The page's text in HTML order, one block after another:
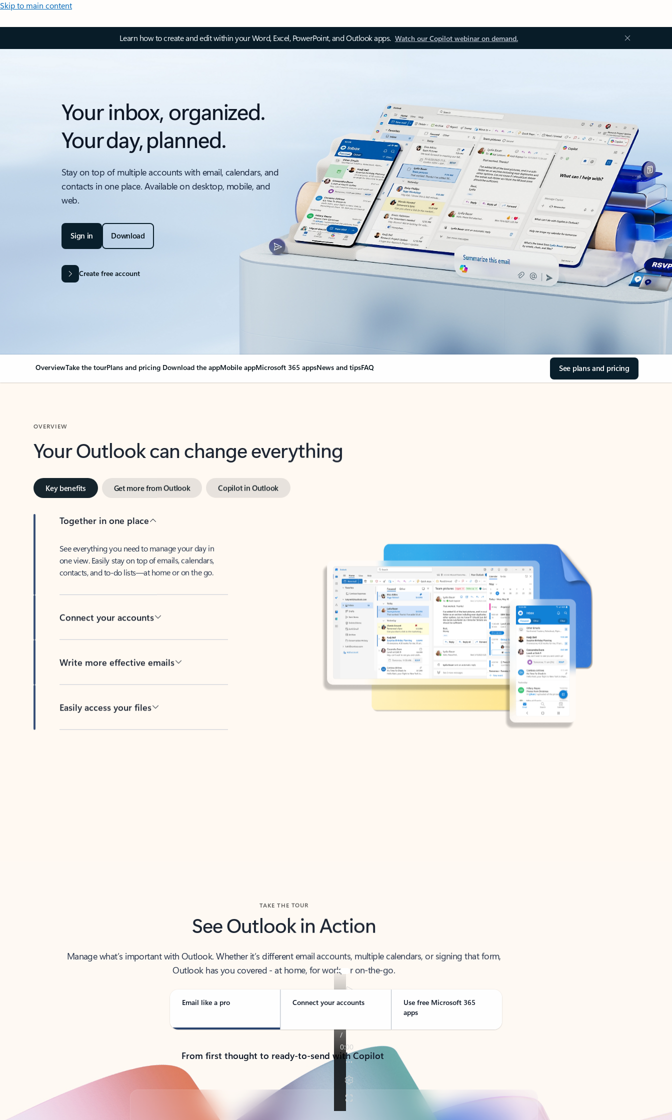
Skip to main content
Learn how to create and edit within your Word, Excel, PowerPoint, and Outlook apps. Watch our Copilot webinar on demand.
Your inbox, organized.
Your day, planned.
Stay on top of multiple accounts with email, calendars, and
contacts in one place. Available on desktop, mobile, and
web.
Sign in Download
Create free account
OverviewTake the tourPlans and pricing Download the appMobile appMicrosoft 365 appsNews and tipsFAQ See plans and pricing
Your Outlook can change everything
Key benefits Get more from Outlook Copilot in Outlook
Together in one place
See everything you need to manage your day in
one view. Easily stay on top of emails, calendars,
contacts, and to-do lists—at home or on the go.
Connect your accounts
Write more effective emails
Easily access your files
TAKE THE TOUR
See Outlook in Action
Manage what’s important with Outlook. Whether it’s different email accounts, multiple calendars, or signing that form,
Outlook has you covered - at home, for work, or on-the-go.
Email like a pro Connect your accounts
Use free Microsoft 365
apps
From first thought to ready-to-send with Copilot